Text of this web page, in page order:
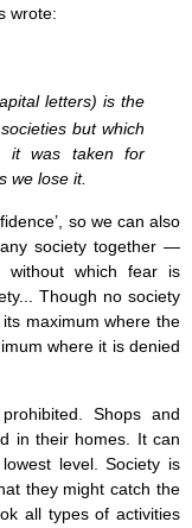
wrote:
letters) is the
but which
it was taken for
we lose it.
so we can also
society together —
which fear is
Though no society
maximum where the
where it is denied
Shops and
in their homes. It can
level. Society is
they might catch the
all types of activities